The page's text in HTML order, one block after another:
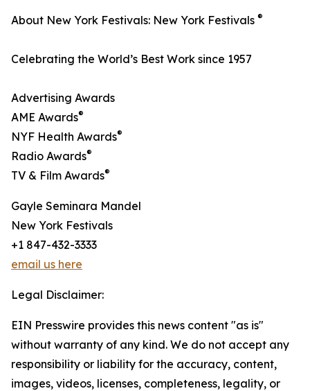
About New York Festivals: New York Festivals ®
Celebrating the World’s Best Work since 1957
Advertising Awards
AME Awards®
NYF Health Awards®
Radio Awards®
TV & Film Awards®
Gayle Seminara Mandel
New York Festivals
+1 847-432-3333
email us here
Legal Disclaimer:
EIN Presswire provides this news content "as is"
without warranty of any kind. We do not accept any
responsibility or liability for the accuracy, content,
images, videos, licenses, completeness, legality, or